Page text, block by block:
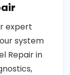
expert
system
Repair in